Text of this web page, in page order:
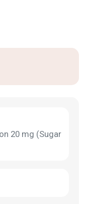
20 mg (Sugar